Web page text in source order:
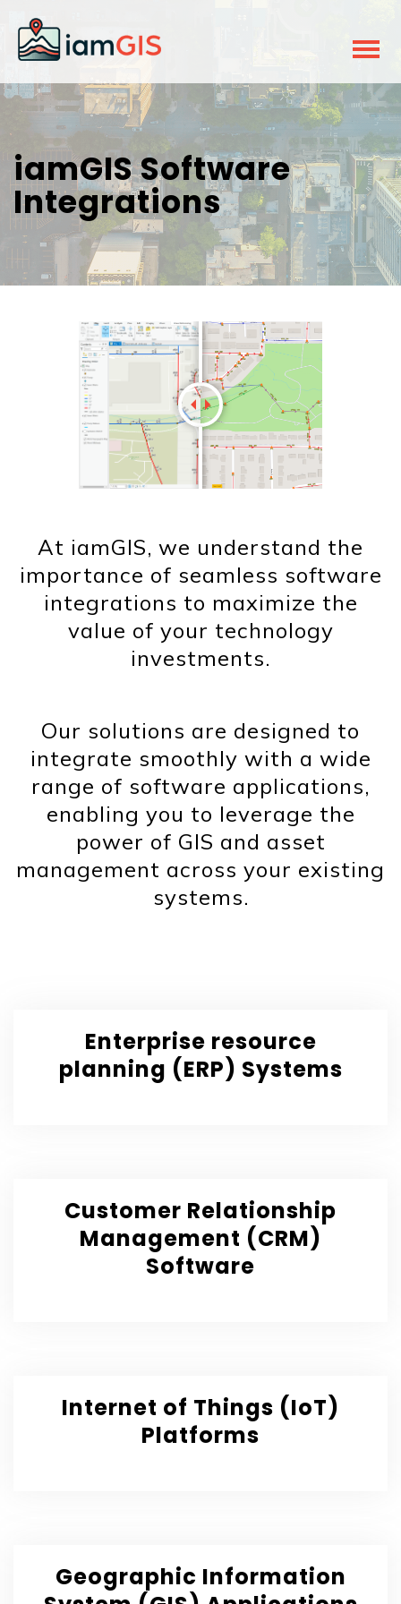
iamGIS Software
Integrations
At iamGIS, we understand the
importance of seamless software
integrations to maximize the
value of your technology
investments.
Our solutions are designed to
integrate smoothly with a wide
range of software applications,
enabling you to leverage the
power of GIS and asset
management across your existing
systems.
Enterprise resource
planning (ERP) Systems
Customer Relationship
Management (CRM)
Software
Internet of Things (IoT)
Platforms
Geographic Information